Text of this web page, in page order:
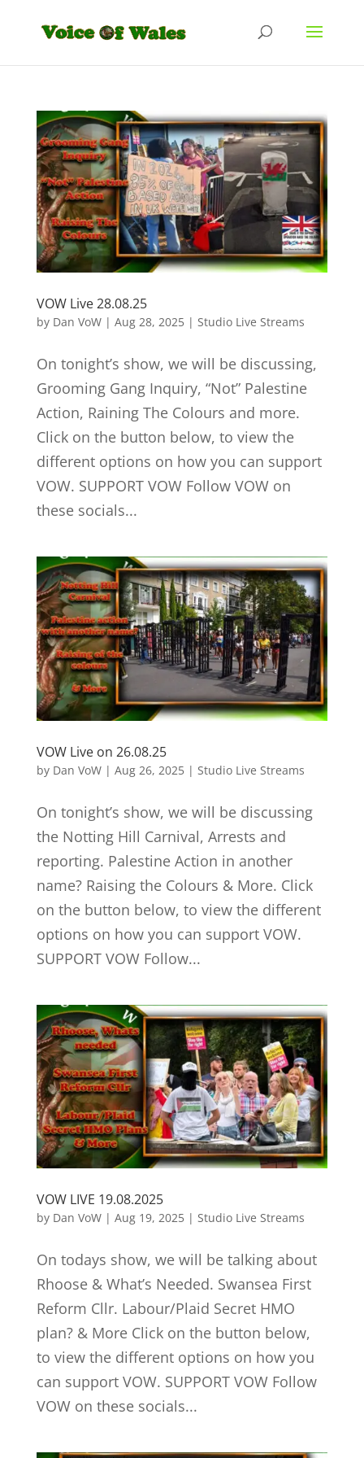
VOW Live 28.08.25
by Dan VoW| Aug 28, 2025| Studio Live Streams
On tonight’s show, we will be discussing,
Grooming Gang Inquiry, “Not” Palestine
Action, Raining The Colours and more.
Click on the button below, to view the
different options on how you can support
VOW. SUPPORT VOW Follow VOW on
these socials...
VOW Live on 26.08.25
by Dan VoW| Aug 26, 2025| Studio Live Streams
On tonight’s show, we will be discussing
the Notting Hill Carnival, Arrests and
reporting. Palestine Action in another
name? Raising the Colours & More. Click
on the button below, to view the different
options on how you can support VOW.
SUPPORT VOW Follow...
VOW LIVE 19.08.2025
by Dan VoW| Aug 19, 2025| Studio Live Streams
On todays show, we will be talking about
Rhoose & What’s Needed. Swansea First
Reform Cllr. Labour/Plaid Secret HMO
plan? & More Click on the button below,
to view the different options on how you
can support VOW. SUPPORT VOW Follow
VOW on these socials...